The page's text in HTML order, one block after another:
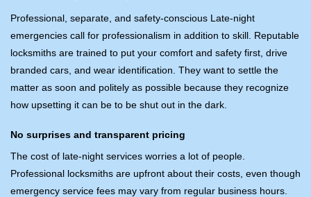
Professional, separate, and safety-conscious Late-night
emergencies call for professionalism in addition to skill. Reputable
locksmiths are trained to put your comfort and safety first, drive
branded cars, and wear identification. They want to settle the
matter as soon and politely as possible because they recognize
how upsetting it can be to be shut out in the dark.
No surprises and transparent pricing
The cost of late-night services worries a lot of people.
Professional locksmiths are upfront about their costs, even though
emergency service fees may vary from regular business hours.